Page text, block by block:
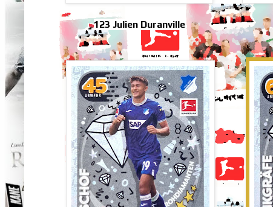
123 Julien Duranville